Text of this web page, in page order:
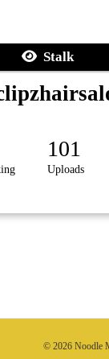
Stalk
101
Uploads
© 2026 Noodle